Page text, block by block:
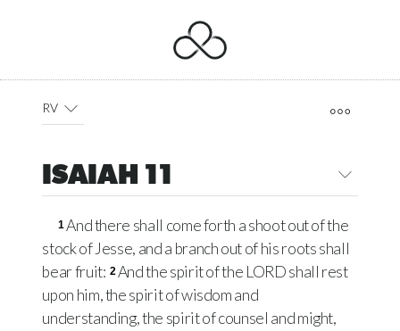
RV
ISAIAH 11
1And there shall come forth a shoot out of the
stock of Jesse, and a branch out of his roots shall
bear fruit: 2 And the spirit of the LORD shall rest
upon him, the spirit of wisdom and
understanding, the spirit of counsel and might,